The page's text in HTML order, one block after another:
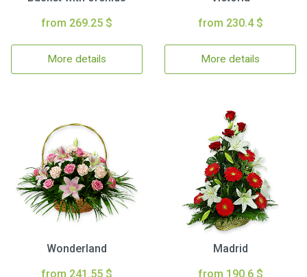
from 269.25 $
More details
from 230.4 $
More details
Wonderland
from 241.55 $
Madrid
from 190.6 $